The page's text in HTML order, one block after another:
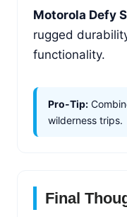
Motorola Defy
rugged
functionality.
Pro-Tip:
wilderness trips.
Final